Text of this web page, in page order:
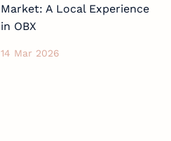
Market: A Local Experience
in OBX
14 Mar 2026